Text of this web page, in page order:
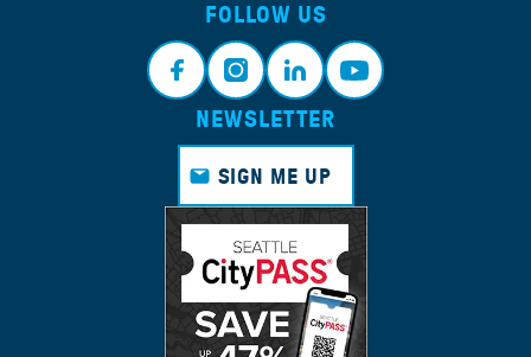
FOLLOW US
Face
book
Insta
gram
Link
edin
Yout
NEWSLETTER
SIGN ME UP